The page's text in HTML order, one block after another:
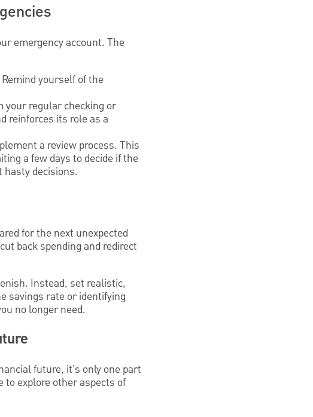
emergency account. The
yourself of the
your regular checking or
reinforces its role as a
a review process. This
a few days to decide if the
hasty decisions.
for the next unexpected
back spending and redirect
Instead, set realistic,
savings rate or identifying
no longer need.
future, it’s only one part
to explore other aspects of